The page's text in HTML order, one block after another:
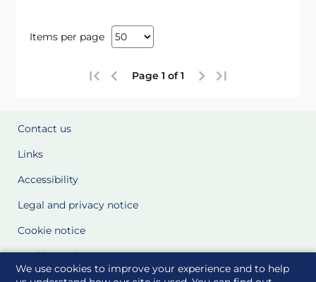
We use cookies to improve your experience and to help
Items per page
Page 1 of 1
Contact us
Links
Accessibility
Legal and privacy notice
Cookie notice
Cookie Settings